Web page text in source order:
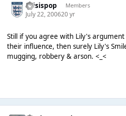
thisispop Members
July 22, 200620 yr
Still if you agree with Lily's
their influence, then surely Lily's
mugging, robbery & arson. <_<